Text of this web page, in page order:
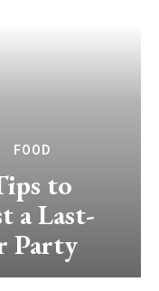
FOOD
to
a Last-
Party